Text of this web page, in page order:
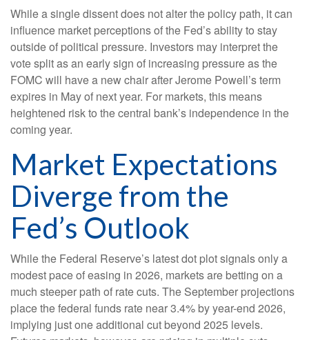
While a single dissent does not alter the policy path, it can
influence market perceptions of the Fed’s ability to stay
outside of political pressure. Investors may interpret the
vote split as an early sign of increasing pressure as the
FOMC will have a new chair after Jerome Powell’s term
expires in May of next year. For markets, this means
heightened risk to the central bank’s independence in the
coming year.
Market Expectations
Diverge from the
Fed’s Outlook
While the Federal Reserve’s latest dot plot signals only a
modest pace of easing in 2026, markets are betting on a
much steeper path of rate cuts. The September projections
place the federal funds rate near 3.4% by year-end 2026,
implying just one additional cut beyond 2025 levels.